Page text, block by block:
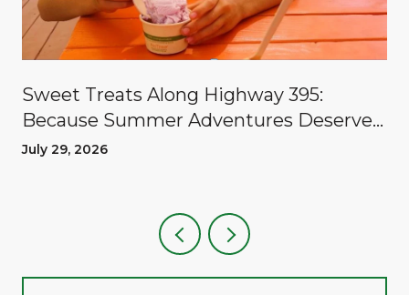
Sweet Treats Along Highway 395:
Because Summer Adventures Deserve
A Reward
July 29, 2026